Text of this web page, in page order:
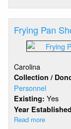
Point
Frying Pan
Carolina
Collection /
Personnel
Existing:Yes
Year
Read more